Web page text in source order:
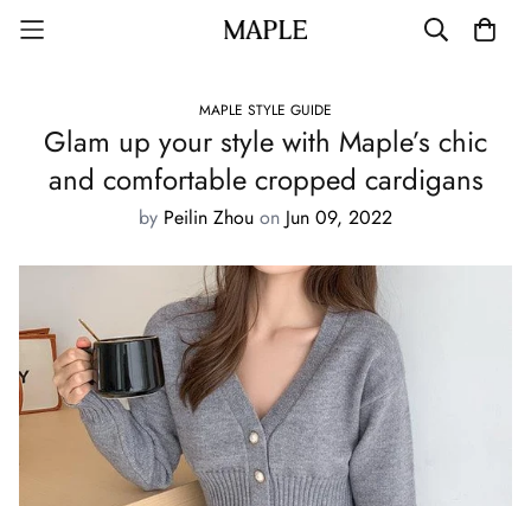
MAPLE STYLE GUIDE
Glam up your style with Maple’s chic
and comfortable cropped cardigans
by Peilin Zhou on Jun 09, 2022